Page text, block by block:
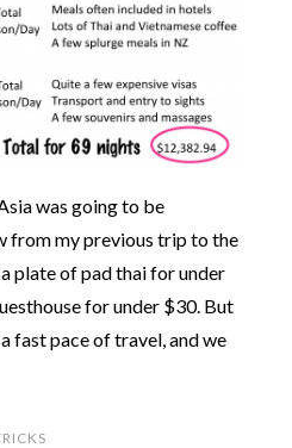
was going to be
from my previous trip to the
plate of pad thai for under
for under $30. But
fast pace of travel, and we